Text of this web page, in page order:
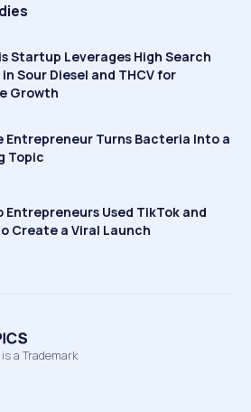
Startup Leverages High Search
Sour Diesel and THCV for
Growth
Entrepreneur Turns Bacteria Into a
Topic
Entrepreneurs Used TikTok and
Create a Viral Launch
a Trademark